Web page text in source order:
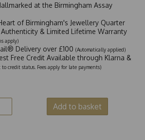
at the Birmingham Assay
of Birmingham's Jewellery Quarter
& Limited Lifetime Warranty
apply)
Delivery over £100 (Automatically applied)
Free Credit Available through Klarna &
to credit status. Fees apply for late payments)
Add to basket